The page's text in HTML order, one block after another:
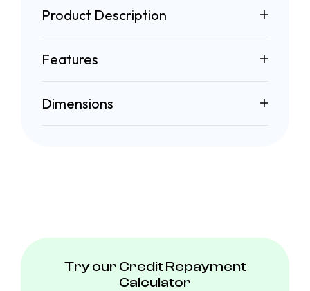
Product Description
Features
Dimensions
Try our Credit Repayment
Calculator